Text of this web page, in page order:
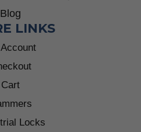
Blog
LINKS
Cart
Locks